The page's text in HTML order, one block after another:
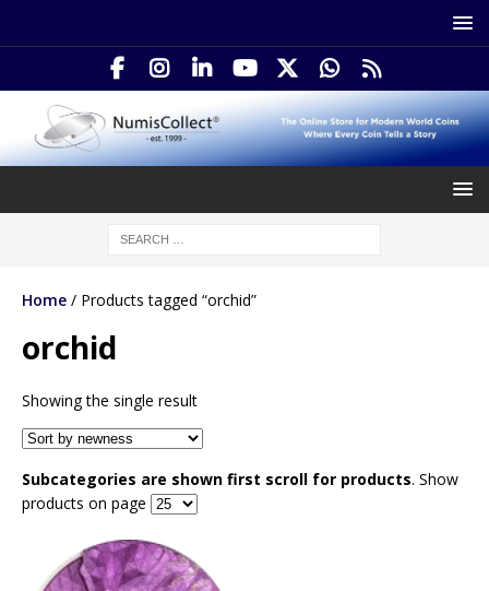
Home / Products tagged “orchid”
orchid
Showing the single result
Subcategories are shown first scroll for products. Show
products on page